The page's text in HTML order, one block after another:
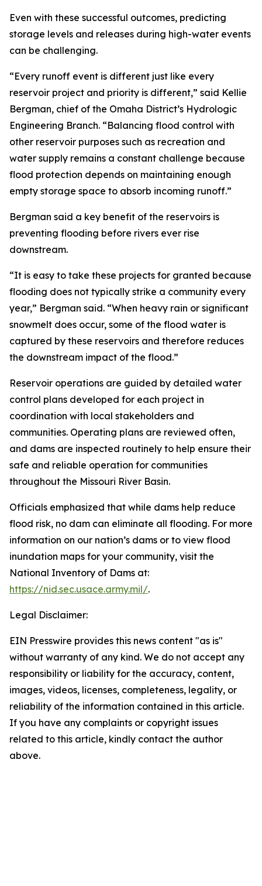
Even with these successful outcomes, predicting
storage levels and releases during high-water events
can be challenging.
“Every runoff event is different just like every
reservoir project and priority is different,” said Kellie
Bergman, chief of the Omaha District’s Hydrologic
Engineering Branch. “Balancing flood control with
other reservoir purposes such as recreation and
water supply remains a constant challenge because
flood protection depends on maintaining enough
empty storage space to absorb incoming runoff.”
Bergman said a key benefit of the reservoirs is
preventing flooding before rivers ever rise
downstream.
“It is easy to take these projects for granted because
flooding does not typically strike a community every
year,” Bergman said. “When heavy rain or significant
snowmelt does occur, some of the flood water is
captured by these reservoirs and therefore reduces
the downstream impact of the flood.”
Reservoir operations are guided by detailed water
control plans developed for each project in
coordination with local stakeholders and
communities. Operating plans are reviewed often,
and dams are inspected routinely to help ensure their
safe and reliable operation for communities
throughout the Missouri River Basin.
Officials emphasized that while dams help reduce
flood risk, no dam can eliminate all flooding. For more
information on our nation’s dams or to view flood
inundation maps for your community, visit the
National Inventory of Dams at:
https://nid.sec.usace.army.mil/.
Legal Disclaimer:
EIN Presswire provides this news content "as is"
without warranty of any kind. We do not accept any
responsibility or liability for the accuracy, content,
images, videos, licenses, completeness, legality, or
reliability of the information contained in this article.
If you have any complaints or copyright issues
related to this article, kindly contact the author
above.